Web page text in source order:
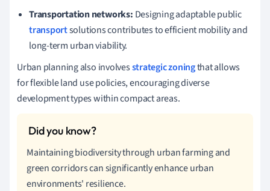
Transportation networks: Designing adaptable public
transportsolutions contributes to efficient mobility and
long-term urban viability.
Urban planning also involvesstrategic zoningthat allows
for flexible land use policies, encouraging diverse
development types within compact areas.
Maintaining biodiversity through urban farming and
green corridors can significantly enhance urban
environments' resilience.